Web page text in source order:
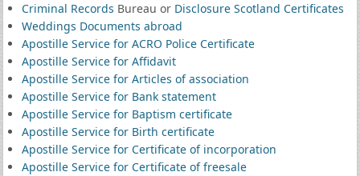
Criminal Records Bureau or Disclosure Scotland Certificates
Weddings Documents abroad
Apostille Service for ACRO Police Certificate
Apostille Service for Affidavit
Apostille Service for Articles of association
Apostille Service for Bank statement
Apostille Service for Baptism certificate
Apostille Service for Birth certificate
Apostille Service for Certificate of incorporation
Apostille Service for Certificate of freesale